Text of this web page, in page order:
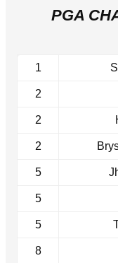
PGA
1
2
2
2
5
5
5
8